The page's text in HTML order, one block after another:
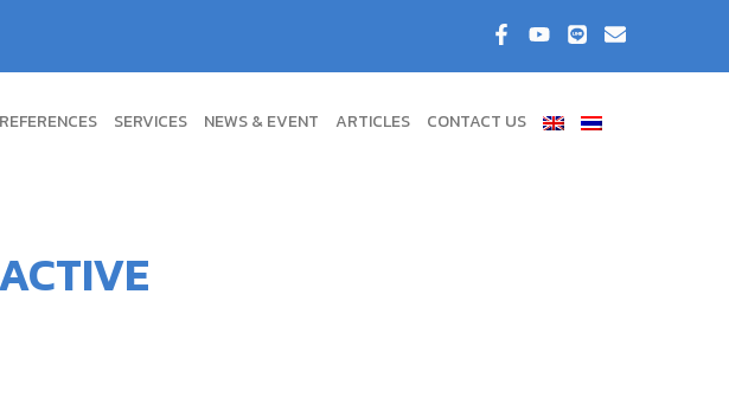
REFERENCES SERVICES NEWS & EVENT ARTICLES CONTACT US